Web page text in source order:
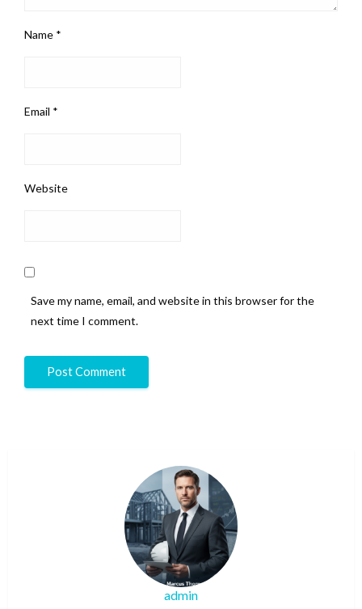
Name *
Email *
Website
Save my name, email, and website in this browser for the
next time I comment.
admin